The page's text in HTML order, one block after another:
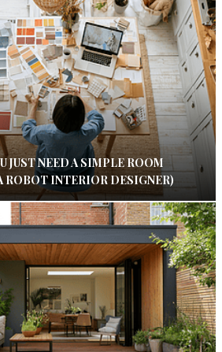
JUST NEED A SIMPLE ROOM
ROBOT INTERIOR DESIGNER)